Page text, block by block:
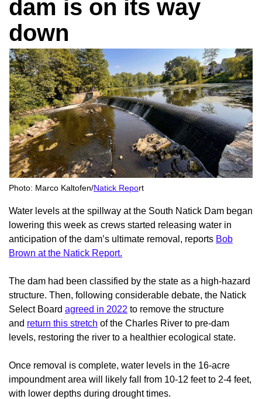
dam is on its way
down
Photo: Marco Kaltofen/Natick Report
Water levels at the spillway at the South Natick Dam began
lowering this week as crews started releasing water in
anticipation of the dam’s ultimate removal, reports Bob
Brown at the Natick Report.
The dam had been classified by the state as a high-hazard
structure. Then, following considerable debate, the Natick
Select Board agreed in 2022 to remove the structure
and return this stretch of the Charles River to pre-dam
levels, restoring the river to a healthier ecological state.
Once removal is complete, water levels in the 16-acre
impoundment area will likely fall from 10-12 feet to 2-4 feet,
with lower depths during drought times.